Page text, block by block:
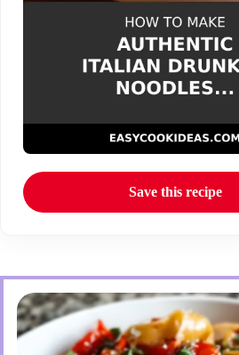
Save this recipe